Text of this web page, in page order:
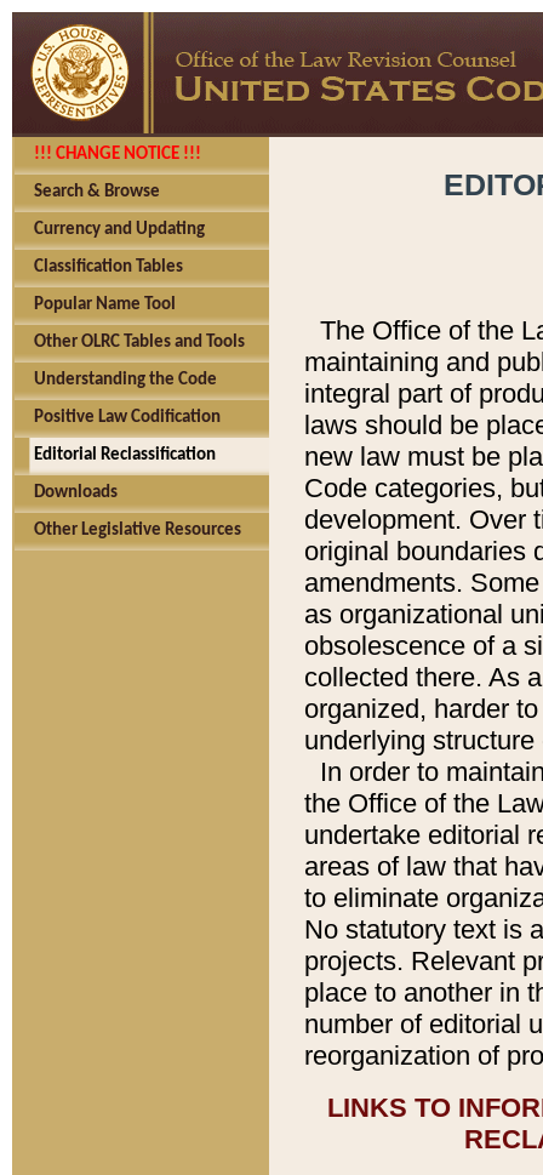
!!! CHANGE NOTICE !!!
Search & Browse
Currency and Updating
Classification Tables
Popular Name Tool
Other OLRC Tables and Tools
Understanding the Code
Positive Law Codification
Editorial Reclassification
Downloads
Other Legislative Resources
The Office of the
maintaining and
integral part of
laws should be
new law must be
Code categories,
development. Over
original boundaries
amendments.
as organizational
obsolescence of a
collected there. As
organized, harder
underlying
In order to
the Office of the
undertake editorial
areas of law that
to eliminate
No statutory text is
projects. Relevant
place to another in
number of editorial
reorganization of
LINKS TO